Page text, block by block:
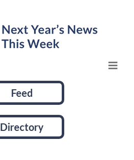
Feed
Directory